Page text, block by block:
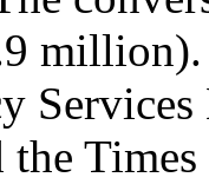
million).
the